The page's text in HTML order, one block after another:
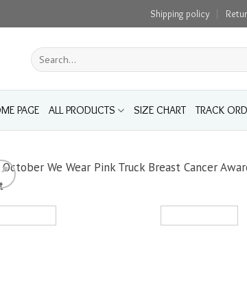
Shipping policy
Search
for:
PAGE ALL PRODUCTS SIZE CHART TRACK